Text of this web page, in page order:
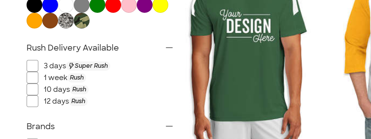
Shorts
No Minimum Activewear
Performance Hats
Canada Activewear
All Activewear
Rush Delivery Available
3 days Super Rush
1 week Rush
10 days Rush
12 days Rush
Brands